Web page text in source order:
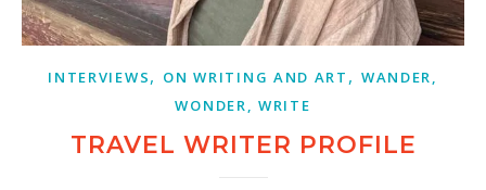
INTERVIEWS, ON WRITING AND ART , WANDER,
WONDER, WRITE
TRAVEL WRITER PROFILE